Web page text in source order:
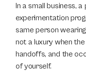
In a small business,
experimentation
same person
not a luxury when
handoffs, and the
of yourself.